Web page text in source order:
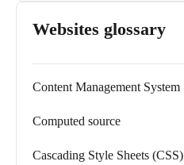
Websites glossary
Content Management System
Computed source
Cascading Style Sheets (CSS)